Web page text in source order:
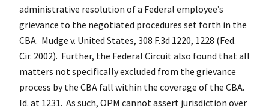
administrative resolution of a Federal employee’s
grievance to the negotiated procedures set forth in the
CBA. Mudge v. United States, 308 F.3d 1220, 1228 (Fed.
Cir. 2002). Further, the Federal Circuit also found that all
matters not specifically excluded from the grievance
process by the CBA fall within the coverage of the CBA.
Id. at 1231. As such, OPM cannot assert jurisdiction over